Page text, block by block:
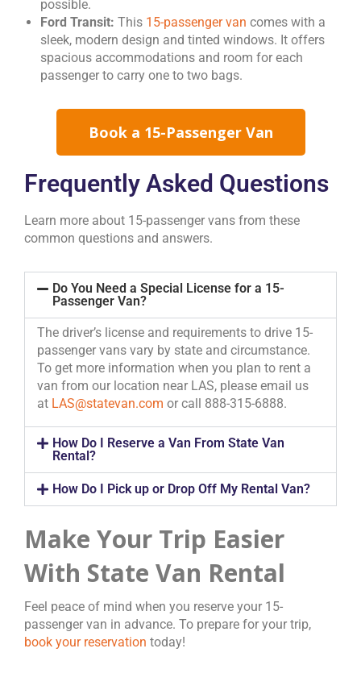
possible.
Ford Transit: This 15-passenger van comes with a
sleek, modern design and tinted windows. It offers
spacious accommodations and room for each
passenger to carry one to two bags.
Book a 15-Passenger Van
Frequently Asked Questions
Learn more about 15-passenger vans from these
common questions and answers.
Do You Need a Special License for a 15-
Passenger Van?
The driver’s license and requirements to drive 15-
passenger vans vary by state and circumstance.
To get more information when you plan to rent a
van from our location near LAS, please email us
at LAS@statevan.com or call 888-315-6888.
How Do I Reserve a Van From State Van
Rental?
How Do I Pick up or Drop Off My Rental Van?
Make Your Trip Easier
With State Van Rental
Feel peace of mind when you reserve your 15-
passenger van in advance. To prepare for your trip,
book your reservation today!